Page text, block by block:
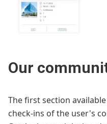
Our
The first section
check-ins of the user's